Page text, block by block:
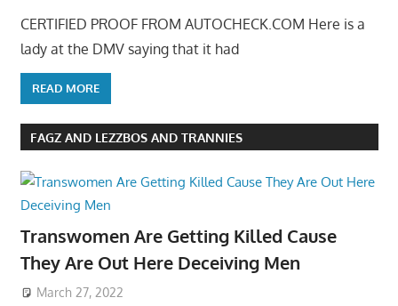
CERTIFIED PROOF FROM AUTOCHECK.COM Here is a
lady at the DMV saying that it had
READ MORE
FAGZ AND LEZZBOS AND TRANNIES
Transwomen Are Getting Killed Cause
They Are Out Here Deceiving Men
March 27, 2022